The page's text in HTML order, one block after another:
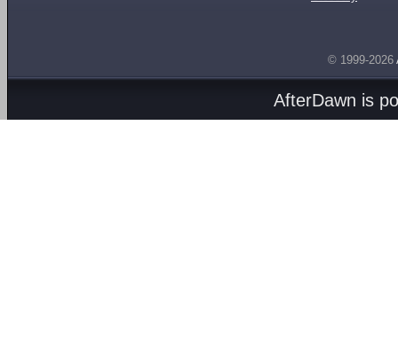
© 1999-2026
AfterDawn is